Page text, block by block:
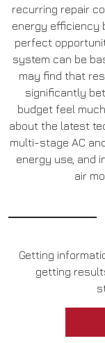
recurring repair
energy efficiency
perfect
system can be
may find that
significantly
budget feel
about the latest
multi-stage AC
energy use, and
air
Getting
getting